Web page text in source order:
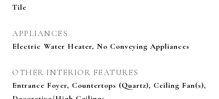
Tile
APPLIANCES
Electric Water Heater, No Conveying Appliances
OTHER INTERIOR FEATURES
Entrance Foyer, Countertops (Quartz), Ceiling Fan(s),